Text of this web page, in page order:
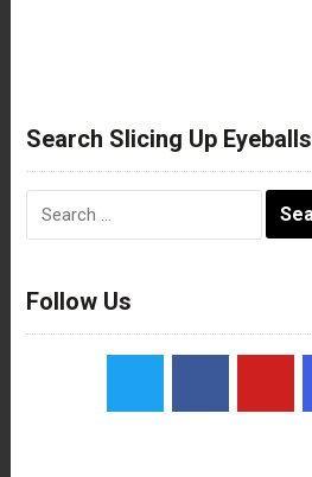
Search Slicing Up Eyeballs
Follow Us